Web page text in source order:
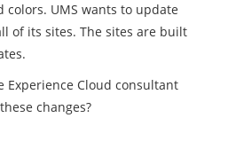
UMS wants to update
of its sites. The sites are built
Experience Cloud consultant
changes?